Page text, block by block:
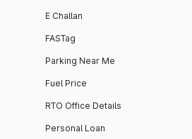
E Challan
FASTag
Parking Near Me
Fuel Price
RTO Office Details
Personal Loan